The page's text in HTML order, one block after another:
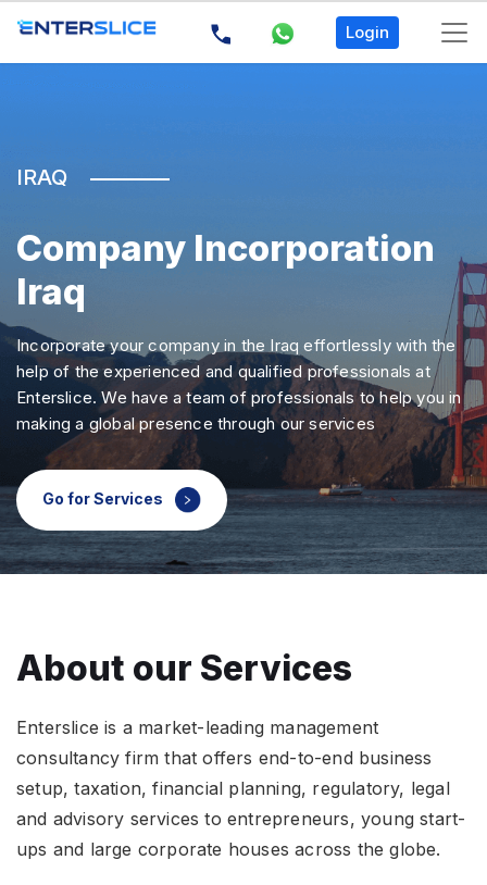
Login
IRAQ
Company Incorporation
Iraq
Incorporate your company in the Iraq effortlessly with the
help of the experienced and qualified professionals at
Enterslice. We have a team of professionals to help you in
making a global presence through our services
Go for Services
About our Services
Enterslice is a market-leading management
consultancy firm that offers end-to-end business
setup, taxation, financial planning, regulatory, legal
and advisory services to entrepreneurs, young start-
ups and large corporate houses across the globe.
(using
NO)
:
FROM
States'